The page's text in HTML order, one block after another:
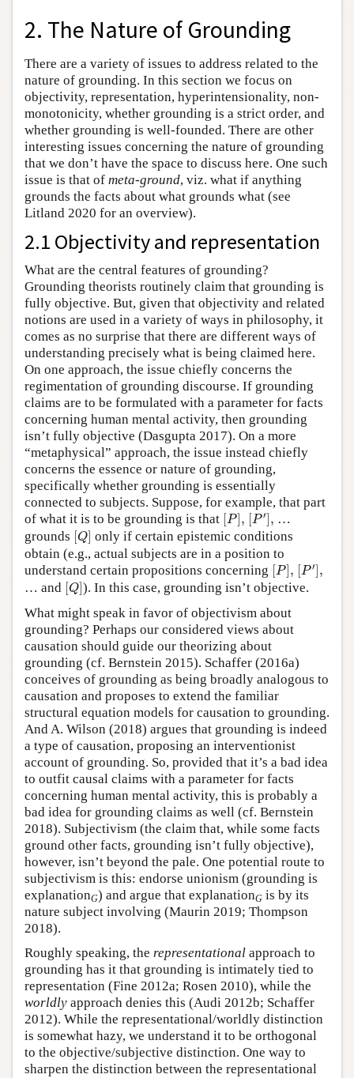
2. The Nature of Grounding
There are a variety of issues to address related to the
nature of grounding. In this section we focus on
objectivity, representation, hyperintensionality, non-
monotonicity, whether grounding is a strict order, and
whether grounding is well-founded. There are other
interesting issues concerning the nature of grounding
that we don’t have the space to discuss here. One such
issue is that of meta-ground, viz. what if anything
grounds the facts about what grounds what (see
Litland 2020 for an overview).
2.1 Objectivity and representation
What are the central features of grounding?
Grounding theorists routinely claim that grounding is
fully objective. But, given that objectivity and related
notions are used in a variety of ways in philosophy, it
comes as no surprise that there are different ways of
understanding precisely what is being claimed here.
On one approach, the issue chiefly concerns the
regimentation of grounding discourse. If grounding
claims are to be formulated with a parameter for facts
concerning human mental activity, then grounding
isn’t fully objective (Dasgupta 2017). On a more
“metaphysical” approach, the issue instead chiefly
concerns the essence or nature of grounding,
specifically whether grounding is essentially
connected to subjects. Suppose, for example, that part
of what it is to be grounding is that [P],
[P] [P ′],
[P′], …
grounds [Q]
[Q] only if certain epistemic conditions
obtain (e.g., actual subjects are in a position to
understand certain propositions concerning [P],
[P] [P ′],
[P′],
… and [Q]
[Q]). In this case, grounding isn’t objective.
What might speak in favor of objectivism about
grounding? Perhaps our considered views about
causation should guide our theorizing about
grounding (cf. Bernstein 2015). Schaffer (2016a)
conceives of grounding as being broadly analogous to
causation and proposes to extend the familiar
structural equation models for causation to grounding.
And A. Wilson (2018) argues that grounding is indeed
a type of causation, proposing an interventionist
account of grounding. So, provided that it’s a bad idea
to outfit causal claims with a parameter for facts
concerning human mental activity, this is probably a
bad idea for grounding claims as well (cf. Bernstein
2018). Subjectivism (the claim that, while some facts
ground other facts, grounding isn’t fully objective),
however, isn’t beyond the pale. One potential route to
subjectivism is this: endorse unionism (grounding is
explanationG) and argue that explanationG is by its
nature subject involving (Maurin 2019; Thompson
2018).
Roughly speaking, the representational approach to
grounding has it that grounding is intimately tied to
representation (Fine 2012a; Rosen 2010), while the
worldly approach denies this (Audi 2012b; Schaffer
2012). While the representational/worldly distinction
is somewhat hazy, we understand it to be orthogonal
to the objective/subjective distinction. One way to
sharpen the distinction between the representational